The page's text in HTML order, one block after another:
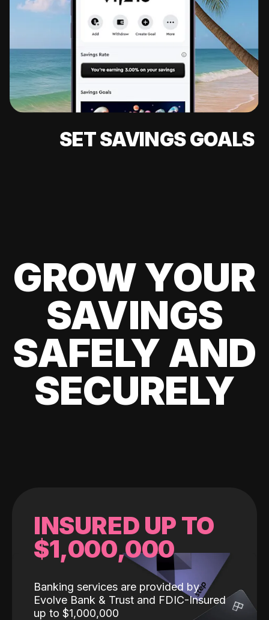
SET SAVINGS GOALS
GROW YOUR
SAVINGS
SAFELY AND
SECURELY
INSURED UP TO
$1,000,000
Banking services are provided by
Evolve Bank & Trust and FDIC-Insured
up to $1,000,000